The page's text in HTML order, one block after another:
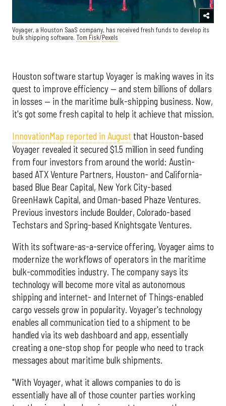
Voyager, a Houston SaaS company, has received fresh funds to develop its
bulk shipping software. Tom Fisk/Pexels
Houston software startup Voyager is making waves in its
quest to improve efficiency — and stem billions of dollars
in losses — in the maritime bulk-shipping business. Now,
it's got some fresh capital to help it achieve that mission.
InnovationMap reported in August that Houston-based
Voyager revealed it secured $1.5 million in seed funding
from four investors from around the world: Austin-
based ATX Venture Partners, Houston- and California-
based Blue Bear Capital, New York City-based
GreenHawk Capital, and Oman-based Phaze Ventures.
Previous investors include Boulder, Colorado-based
Techstars and Spring-based Knightsgate Ventures.
With its software-as-a-service offering, Voyager aims to
modernize the workflows of operators in the maritime
bulk-commodities industry. The company says its
technology will become more vital as autonomous
shipping and internet- and Internet of Things-enabled
cargo vessels grow in popularity. Voyager's technology
enables all communication tied to a shipment to be
handled via its web dashboard and app, essentially
creating a one-stop shop for people who need to track
messages about maritime bulk shipments.
"With Voyager, what it allows companies to do is
essentially have all of those counter parties working